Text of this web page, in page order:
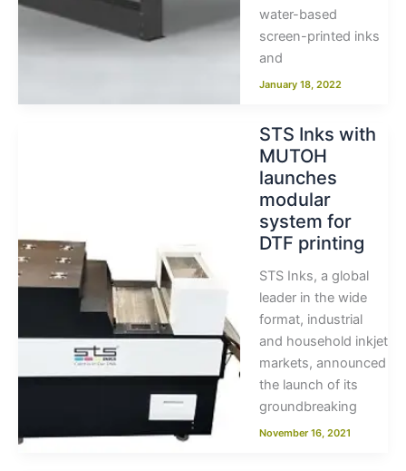
water-based
screen-printed inks
and
January 18, 2022
STS Inks with
MUTOH
launches
modular
system for
DTF printing
STS Inks, a global
leader in the wide
format, industrial
and household inkjet
markets, announced
the launch of its
groundbreaking
November 16, 2021